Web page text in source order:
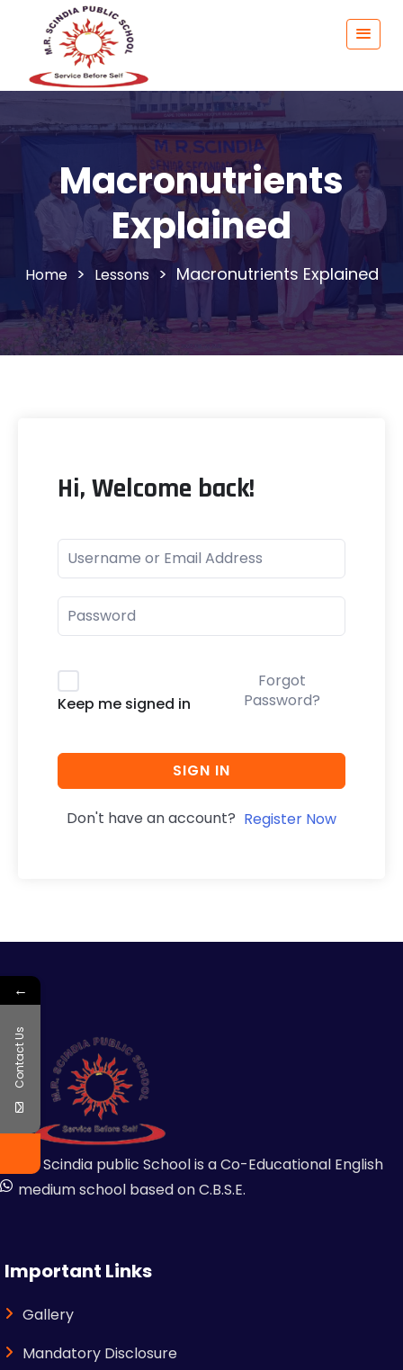
Macronutrients
Explained
> Lessons > Macronutrients Explained
Hi, Welcome back!
Keep me signed in
Forgot
Password?
SIGN IN
Don't have an account? Register Now
MR Scindia public School is a Co-Educational English
medium school based on C.B.S.E.
Important Links
Gallery
Mandatory Disclosure
←
Contact Us